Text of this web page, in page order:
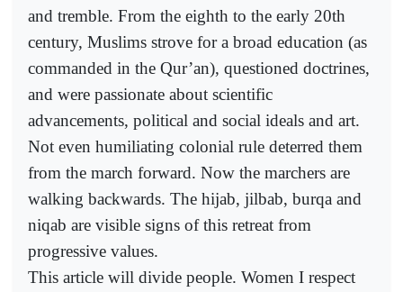
and tremble. From the eighth to the early 20th
century, Muslims strove for a broad education (as
commanded in the Qur’an), questioned doctrines,
and were passionate about scientific
advancements, political and social ideals and art.
Not even humiliating colonial rule deterred them
from the march forward. Now the marchers are
walking backwards. The hijab, jilbab, burqa and
niqab are visible signs of this retreat from
progressive values.
This article will divide people. Women I respect